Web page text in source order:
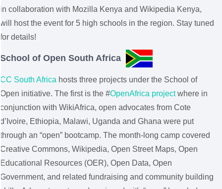
in collaboration with Mozilla Kenya and Wikipedia Kenya,
will host the event for 5 high schools in the region. Stay tuned
for details!
School of Open South Africa
CC South Africa hosts three projects under the School of
Open initiative. The first is the #OpenAfrica projectwhere in
conjunction with WikiAfrica, open advocates from Cote
d’Ivoire, Ethiopia, Malawi, Uganda and Ghana were put
through an “open” bootcamp. The month-long camp covered
Creative Commons, Wikipedia, Open Street Maps, Open
Educational Resources (OER), Open Data, Open
Government, and related fundraising and community building